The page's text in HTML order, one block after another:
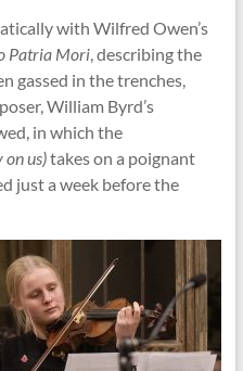
with Wilfred Owen’s
Patria Mori, describing the
gassed in the trenches,
William Byrd’s
in which the
on us)takes on a poignant
just a week before the